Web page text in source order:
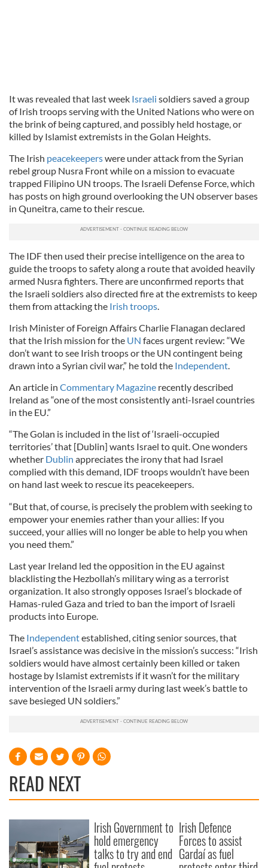
It was revealed that last week Israeli soldiers saved a group
of Irish troops serving with the United Nations who were on
the brink of being captured, and possibly held hostage, or
killed by Islamist extremists in the Golan Heights.
The Irish peacekeeperswere under attack from the Syrian
rebel group Nusra Front while on a mission to evacuate
trapped Filipino UN troops. The Israeli Defense Force, which
has posts on high ground overlooking the UN observer bases
in Quneitra, came to their rescue.
The IDF then used their precise intelligence on the area to
guide the troops to safety along a route that avoided heavily
armed Nusra fighters. There are unconfirmed reports that
the Israeli soldiers also directed fire at the extremists to keep
them from attacking the Irish troops.
Irish Minister of Foreign Affairs Charlie Flanagan declared
that the Irish mission for the UN faces urgent review: “We
don’t want to see Irish troops or the UN contingent being
drawn into a Syrian civil war,” he told the Independent.
An article in Commentary Magazine recently described
Ireland as “one of the most consistently anti-Israel countries
in the EU.”
“The Golan is included in the list of ‘Israeli-occupied
territories’ that [Dublin] wants Israel to quit. One wonders
whether Dublin appreciates the irony that had Israel
complied with this demand, IDF troops wouldn’t have been
on hand last week to rescue its peacekeepers.
“But that, of course, is precisely the problem with seeking to
empower your enemies rather than your allies: If you
succeed, your allies will no longer be able to help you when
you need them.”
Last year Ireland led the opposition in the EU against
blacklisting the Hezbollah’s military wing as a terrorist
organization. It also strongly opposes Israel’s blockade of
Hamas-ruled Gaza and tried to ban the import of Israeli
products into Europe.
The Independentestablished, citing senior sources, that
Israel’s assistance was decisive in the mission’s success: “Irish
soldiers would have almost certainly been killed or taken
hostage by Islamist extremists if it wasn’t for the military
intervention of the Israeli army during last week’s battle to
save besieged UN soldiers.”
READ NEXT
Irish Government to
hold emergency
talks to try and end
Irish Defence
Forces to assist
Gardaí as fuel